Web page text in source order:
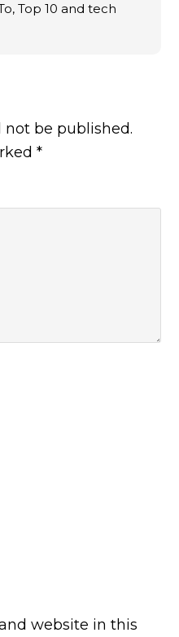
Top 10 and tech
not be published.
*
website in this